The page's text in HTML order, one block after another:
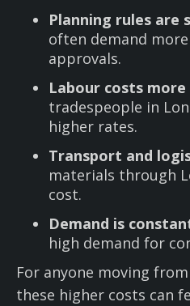
Planning rules are
often demand
approvals.
Labour costs more
tradespeople in
higher rates.
Transport and
materials through
cost.
Demand is
high demand for
For anyone moving
these higher costs can